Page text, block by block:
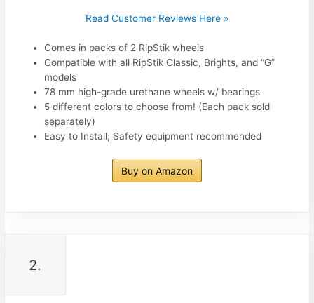
Read Customer Reviews Here »
Comes in packs of 2 RipStik wheels
Compatible with all RipStik Classic, Brights, and “G”
models
78 mm high-grade urethane wheels w/ bearings
5 different colors to choose from! (Each pack sold
separately)
Easy to Install; Safety equipment recommended
Buy on Amazon
2.